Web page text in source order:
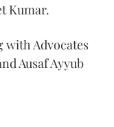
Kumar.
with Advocates
Ausaf Ayyub